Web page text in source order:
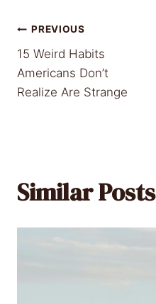
Post
navigation
PREVIOUS
15 Weird Habits
Americans Don’t
Realize Are Strange
Similar Posts